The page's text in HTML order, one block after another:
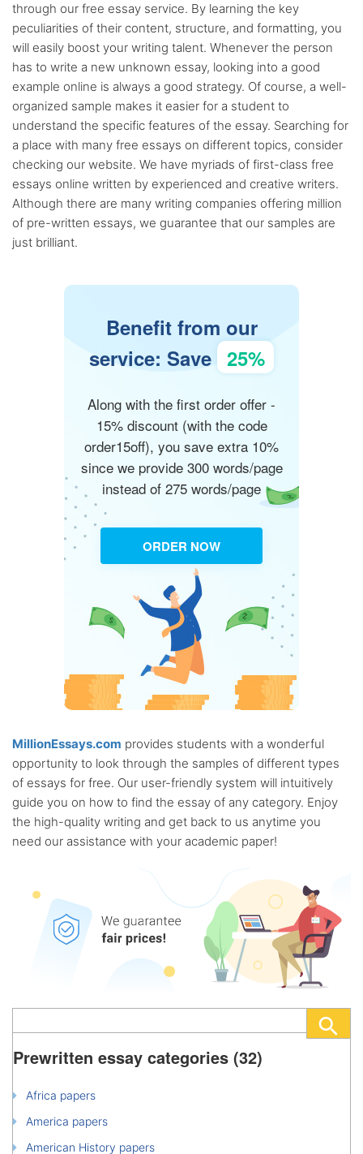
through our free essay service. By learning the key
peculiarities of their content, structure, and formatting, you
will easily boost your writing talent. Whenever the person
has to write a new unknown essay, looking into a good
example online is always a good strategy. Of course, a well-
organized sample makes it easier for a student to
understand the specific features of the essay. Searching for
a place with many free essays on different topics, consider
checking our website. We have myriads of first-class free
essays online written by experienced and creative writers.
Although there are many writing companies offering million
of pre-written essays, we guarantee that our samples are
just brilliant.
Benefit from our
service: Save 25%
Along with the first order offer -
15% discount (with the code
order15off), you save extra 10%
since we provide 300 words/page
instead of 275 words/page
ORDER NOW
MillionEssays.com provides students with a wonderful
opportunity to look through the samples of different types
of essays for free. Our user-friendly system will intuitively
guide you on how to find the essay of any category. Enjoy
the high-quality writing and get back to us anytime you
need our assistance with your academic paper!
Prewritten essay categories (32)
Africa papers
America papers
American History papers